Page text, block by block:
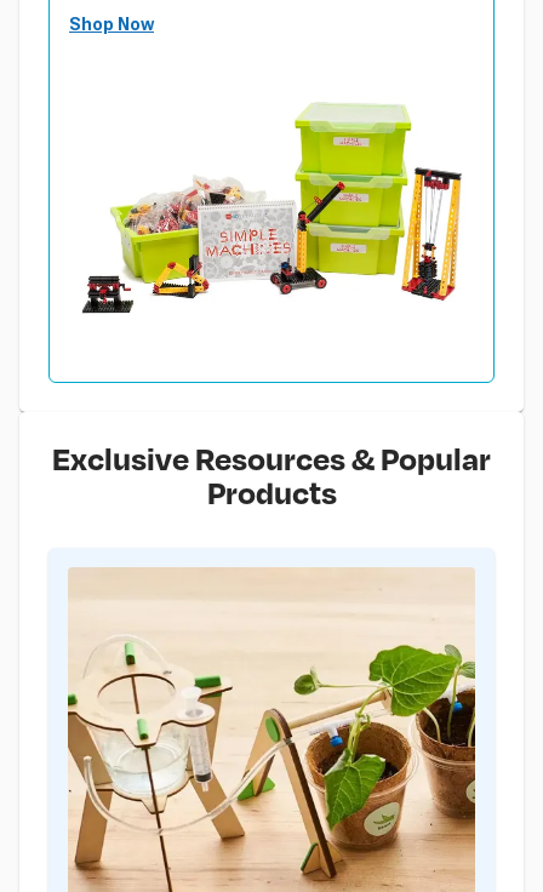
Shop Now
Exclusive Resources & Popular
Products